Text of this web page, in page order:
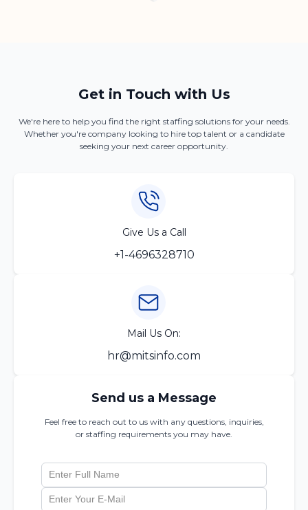
Get in Touch with Us
We're here to help you find the right staffing solutions for your needs.
Whether you're company looking to hire top talent or a candidate
seeking your next career opportunity.
Give Us a Call
+1-4696328710
Mail Us On:
hr@mitsinfo.com
Send us a Message
Feel free to reach out to us with any questions, inquiries,
or staffing requirements you may have.